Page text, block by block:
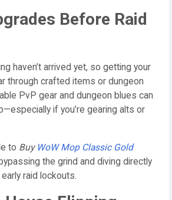
Before Raid
haven’t arrived yet, so getting your
through crafted items or dungeon
PvP gear and dungeon blues can
if you’re gearing alts or
to Buy WoW Mop Classic Gold
the grind and diving directly
raid lockouts.